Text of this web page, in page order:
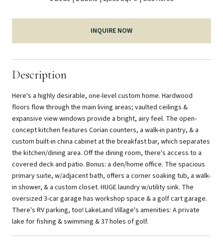
INQUIRE NOW
Description
Here's a highly desirable, one-level custom home. Hardwood
floors flow through the main living areas; vaulted ceilings &
expansive view windows provide a bright, airy feel. The open-
concept kitchen features Corian counters, a walk-in pantry, & a
custom built-in china cabinet at the breakfast bar, which separates
the kitchen/dining area. Off the dining room, there's access to a
covered deck and patio. Bonus: a den/home office. The spacious
primary suite, w/adjacent bath, offers a corner soaking tub, a walk-
in shower, & a custom closet. HUGE laundry w/utility sink. The
oversized 3-car garage has workshop space & a golf cart garage.
There's RV parking, too! LakeLand Village's amenities: A private
lake for fishing & swimming & 37 holes of golf.